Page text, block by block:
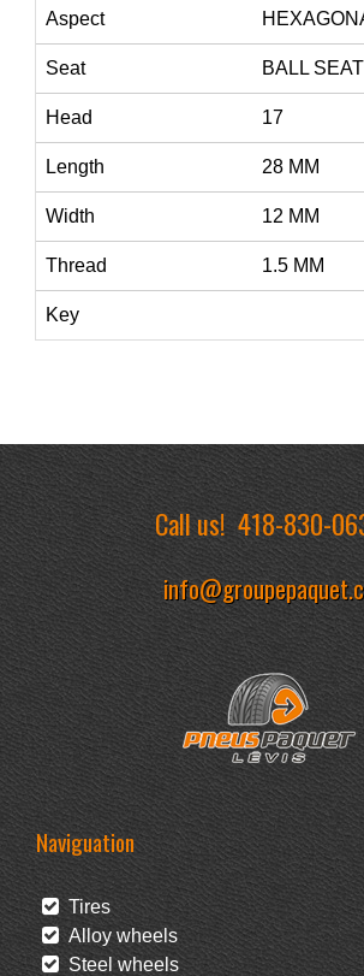
Aspect
Seat BALL SEAT
Head 17
Length 28 MM
Width 12 MM
Thread 1.5 MM
Key
Call us!418-830-
Naviguation
Tires
Alloy wheels
Steel wheels